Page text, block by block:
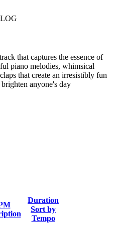
that captures the essence of
piano melodies, whimsical
that create an irresistibly fun
anyone's day
Duration
Sort by
Tempo